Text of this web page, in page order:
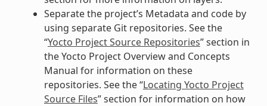
Separate the project’s Metadata and code by
using separate Git repositories. See the
“Yocto Project Source Repositories” section in
the Yocto Project Overview and Concepts
Manual for information on these
repositories. See the “Locating Yocto Project
Source Files” section for information on how